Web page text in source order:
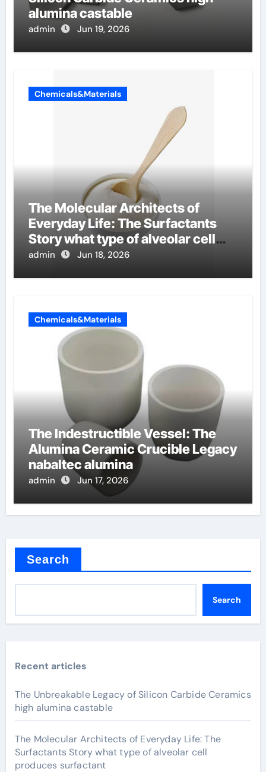
alumina castable
admin Jun 19, 2026
Chemicals&Materials
The Molecular Architects of
Everyday Life: The Surfactants
Story what type of alveolar cell
produces surfactant
admin Jun 18, 2026
Chemicals&Materials
The Indestructible Vessel: The
Alumina Ceramic Crucible Legacy
nabaltec alumina
admin Jun 17, 2026
Search
Search
Recent articles
The Unbreakable Legacy of Silicon Carbide Ceramics
high alumina castable
The Molecular Architects of Everyday Life: The
Surfactants Story what type of alveolar cell
produces surfactant